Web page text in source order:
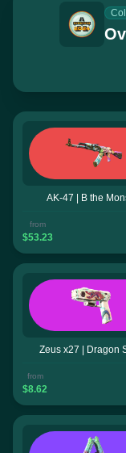
AK-47 | B the
from
$53.23
Zeus x27 | Dragon
from
$8.62